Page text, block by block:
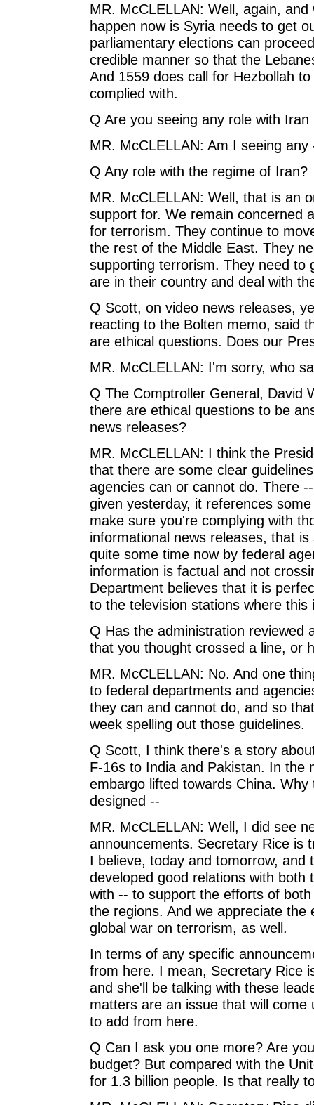
MR. McCLELLAN: Well, again,
happen now is Syria needs to get
parliamentary elections can
credible manner so that the
And 1559 does call for Hezbollah
complied with.
Q Are you seeing any role with
MR. McCLELLAN: Am I seeing any
Q Any role with the regime of Iran?
MR. McCLELLAN: Well, that is an
support for. We remain concerned
for terrorism. They continue to
the rest of the Middle East. They
supporting terrorism. They need
are in their country and deal with
Q Scott, on video news releases,
reacting to the Bolten memo, said
are ethical questions. Does our
MR. McCLELLAN: I'm sorry, who
Q The Comptroller General, David
there are ethical questions to be
news releases?
MR. McCLELLAN: I think the
that there are some clear
agencies can or cannot do. There
given yesterday, it references
make sure you're complying with
informational news releases, that
quite some time now by federal
information is factual and not
Department believes that it is
to the television stations where
Q Has the administration reviewed
that you thought crossed a line, or
MR. McCLELLAN: No. And one
to federal departments and
they can and cannot do, and so
week spelling out those guidelines.
Q Scott, I think there's a story
F-16s to India and Pakistan. In the
embargo lifted towards China.
designed --
MR. McCLELLAN: Well, I did see
announcements. Secretary Rice is
I believe, today and tomorrow,
developed good relations with
with -- to support the efforts of
the regions. And we appreciate
global war on terrorism, as well.
In terms of any specific
from here. I mean, Secretary Rice
and she'll be talking with these
matters are an issue that will
to add from here.
Q Can I ask you one more? Are
budget? But compared with the
for 1.3 billion people. Is that really